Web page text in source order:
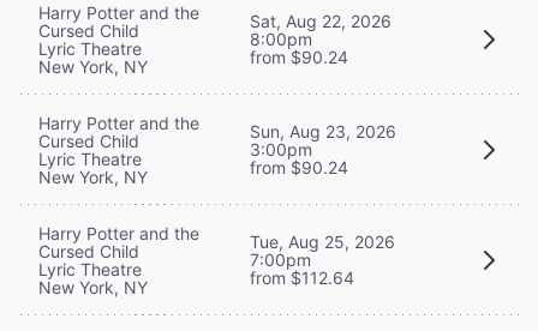
Harry Potter and the
Cursed Child
Lyric Theatre
New York, NY
Sat, Aug 22, 2026
8:00pm
from $90.24
Harry Potter and the
Cursed Child
Lyric Theatre
New York, NY
Sun, Aug 23, 2026
3:00pm
from $90.24
Harry Potter and the
Cursed Child
Lyric Theatre
New York, NY
Tue, Aug 25, 2026
7:00pm
from $112.64